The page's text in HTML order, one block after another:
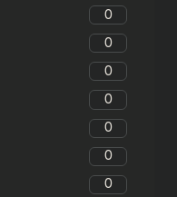
0
0
0
0
0
0
0